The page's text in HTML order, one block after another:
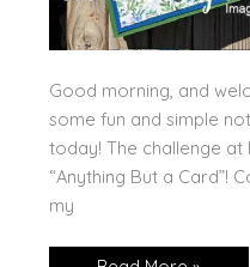
Good morning, and
some fun and simple
today! The challenge at
“Anything But a Card”!
my